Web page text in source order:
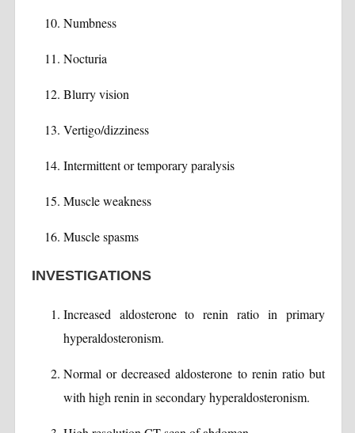
Numbness
Nocturia
Blurry vision
Vertigo/dizziness
Intermittent or temporary paralysis
Muscle weakness
Muscle spasms
INVESTIGATIONS
Increased aldosterone to renin ratio in primary
hyperaldosteronism.
Normal or decreased aldosterone to renin ratio but
with high renin in secondary hyperaldosteronism.